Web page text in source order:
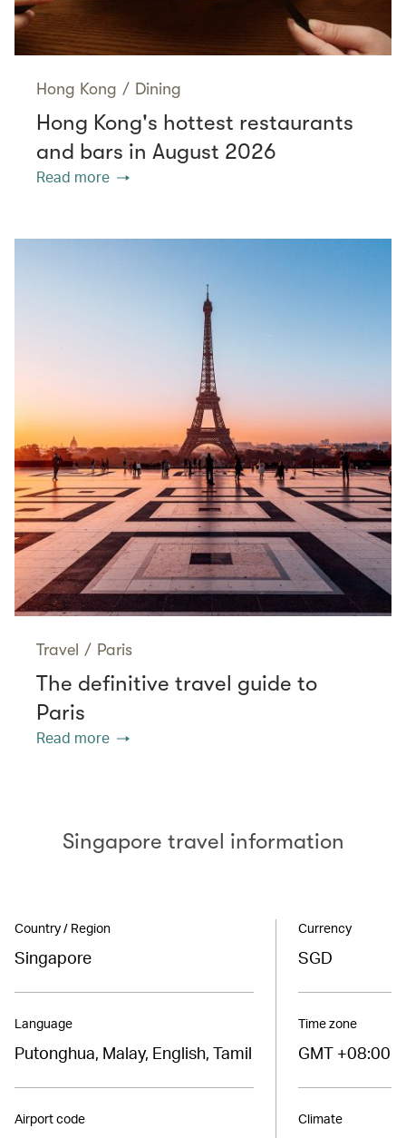
Hong Kong / Dining
Hong Kong's hottest restaurants
and bars in August 2026
Read more
Travel / Paris
The definitive travel guide to
Paris
Read more
Singapore travel information
Country / Region
Singapore
Language
Putonghua, Malay, English, Tamil
Airport code
Currency
SGD
Time zone
GMT +08:00
Climate